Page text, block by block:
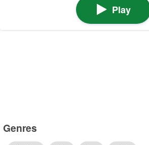
Play
Genres